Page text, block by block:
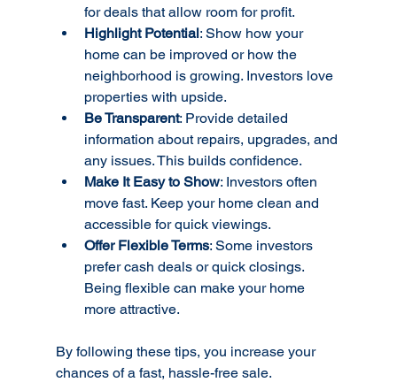
for deals that allow room for profit.
Highlight Potential: Show how your
home can be improved or how the
neighborhood is growing. Investors love
properties with upside.
Be Transparent: Provide detailed
information about repairs, upgrades, and
any issues. This builds confidence.
Make It Easy to Show: Investors often
move fast. Keep your home clean and
accessible for quick viewings.
Offer Flexible Terms: Some investors
prefer cash deals or quick closings.
Being flexible can make your home
more attractive.
By following these tips, you increase your
chances of a fast, hassle-free sale.